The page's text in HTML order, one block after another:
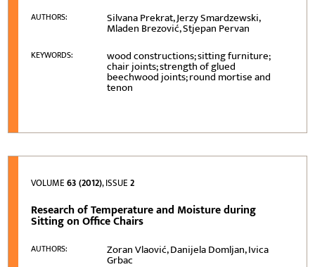
AUTHORS: Silvana Prekrat, Jerzy Smardzewski,
Mladen Brezović, Stjepan Pervan
KEYWORDS: wood constructions; sitting furniture;
chair joints; strength of glued
beechwood joints; round mortise and
tenon
VOLUME63 (2012), ISSUE2
Research of Temperature and Moisture during
Sitting on Office Chairs
AUTHORS: Zoran Vlaović, Danijela Domljan, Ivica
Grbac